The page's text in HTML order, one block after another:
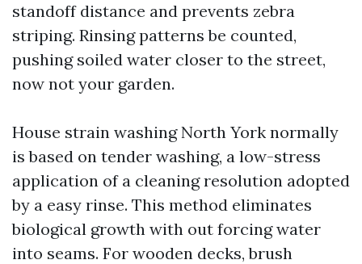
standoff distance and prevents zebra
striping. Rinsing patterns be counted,
pushing soiled water closer to the street,
now not your garden.
House strain washing North York normally
is based on tender washing, a low-stress
application of a cleaning resolution adopted
by a easy rinse. This method eliminates
biological growth with out forcing water
into seams. For wooden decks, brush